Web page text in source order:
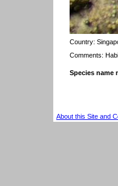
Country:
Comments:
Species name
About this Site and